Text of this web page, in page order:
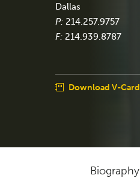
Dallas
P: 214.257.9757
F: 214.939.8787
Download V-Card
Biography